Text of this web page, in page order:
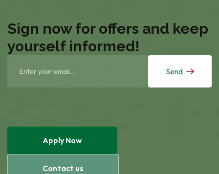
Sign now for offers and keep
yourself informed!
Send
Apply Now
Contact us